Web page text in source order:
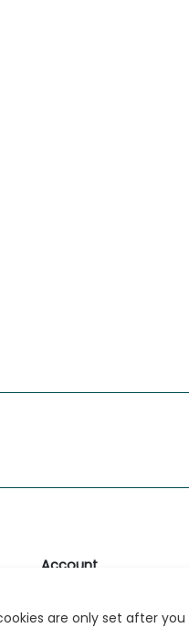
Account
are only set after